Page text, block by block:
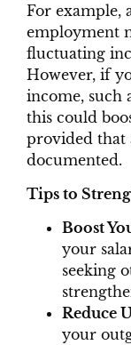
For example,
employment
fluctuating
However, if
income, such
this could
provided that
documented.
Tips to
Boost
your
seeking
Reduce
your